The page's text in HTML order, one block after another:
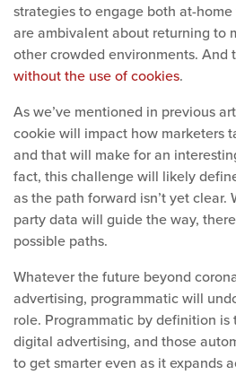
strategies to engage both at-
are ambivalent about returning to
other crowded environments. And
without the use of cookies.
As we’ve mentioned in previous
cookie will impact how marketers
and that will make for an
fact, this challenge will likely
as the path forward isn’t yet clear.
party data will guide the way,
possible paths.
Whatever the future beyond
advertising, programmatic will
role. Programmatic by definition
digital advertising, and those
to get smarter even as it expands